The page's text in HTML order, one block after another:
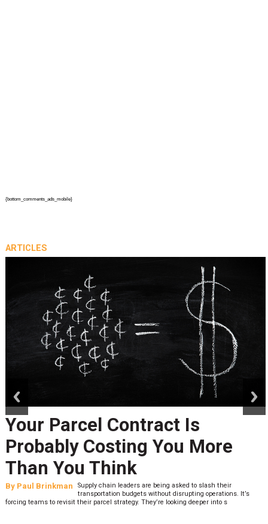
{bottom_comments_ads_mobile}
ARTICLES
Your Parcel Contract Is
Probably Costing You More
Than You Think
By Paul Brinkman
Supply chain leaders are being asked to slash their
transportation budgets without disrupting operations. It’s
forcing teams to revisit their parcel strategy. They’re looking deeper into s